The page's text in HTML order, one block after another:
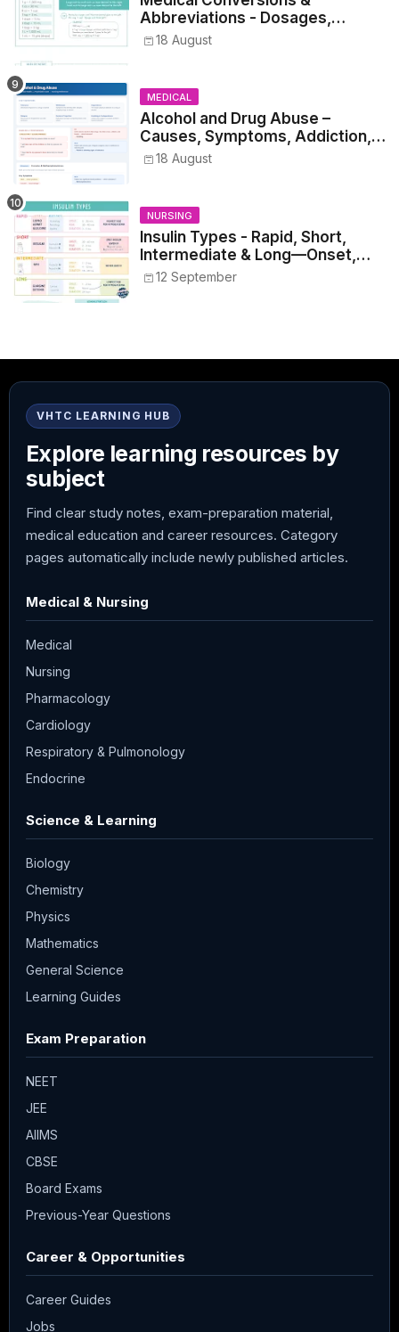
Abbreviations - Dosages,
Metrics, and Prescriptions
18 August
MEDICAL
Alcohol and Drug Abuse –
Causes, Symptoms, Addiction,
Withdrawal, and Treatment
18 August
NURSING
Insulin Types - Rapid, Short,
Intermediate & Long—Onset,
Peak, Duration, Mixing, and Safe
12 September
VHTC LEARNING HUB
Explore learning resources by
subject
Find clear study notes, exam-preparation material,
medical education and career resources. Category
pages automatically include newly published articles.
Medical & Nursing
Medical
Nursing
Pharmacology
Cardiology
Respiratory & Pulmonology
Endocrine
Science & Learning
Biology
Chemistry
Physics
Mathematics
General Science
Learning Guides
Exam Preparation
NEET
JEE
AIIMS
CBSE
Board Exams
Previous-Year Questions
Career & Opportunities
Career Guides
Jobs